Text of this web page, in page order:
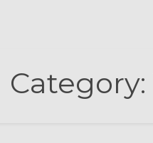
Category: